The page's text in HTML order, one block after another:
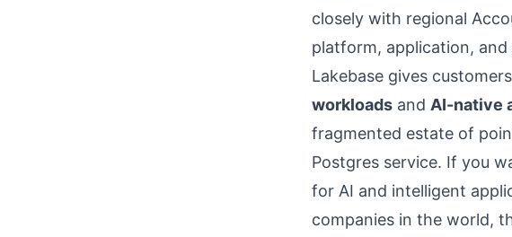
closely with regional
platform, application, and
Lakebase gives
workloadsand AI-native
fragmented estate of
Postgres service. If you
for AI and intelligent
companies in the world,